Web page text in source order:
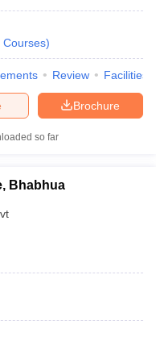
Courses)
Review Facilities
Brochure
so far
Bhabhua